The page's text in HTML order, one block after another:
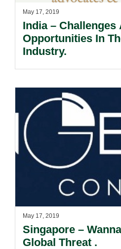
May 17, 2019
India – Challenges
Opportunities In
Industry.
May 17, 2019
Singapore –
Global Threat .